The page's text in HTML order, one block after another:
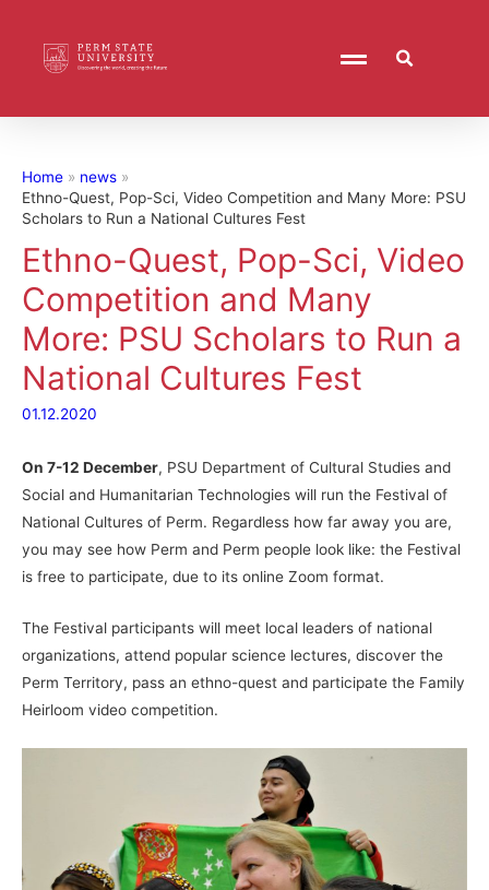
Home
news
Ethno-Quest, Pop-Sci, Video Competition and Many More: PSU
Scholars to Run a National Cultures Fest
Ethno-Quest, Pop-Sci, Video
Competition and Many
More: PSU Scholars to Run a
National Cultures Fest
01.12.2020
On 7-12 December, PSU Department of Cultural Studies and
Social and Humanitarian Technologies will run the Festival of
National Cultures of Perm. Regardless how far away you are,
you may see how Perm and Perm people look like: the Festival
is free to participate, due to its online Zoom format.
The Festival participants will meet local leaders of national
organizations, attend popular science lectures, discover the
Perm Territory, pass an ethno-quest and participate the Family
Heirloom video competition.